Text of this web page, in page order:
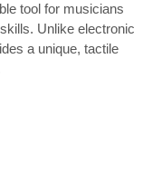
tool for musicians
Unlike electronic
a unique, tactile